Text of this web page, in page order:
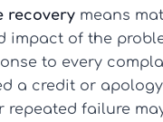
recovery means
impact of the
to every
a credit or
repeated failure